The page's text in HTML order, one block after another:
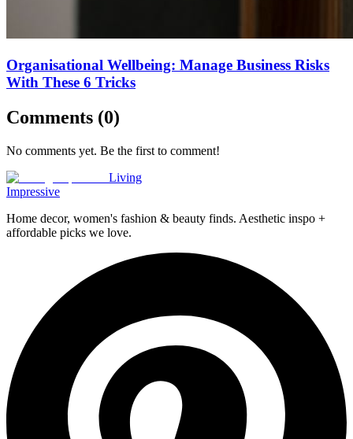
Organisational Wellbeing: Manage Business Risks
With These 6 Tricks
Comments (0)
No comments yet. Be the first to comment!
Living
Impressive
Home decor, women's fashion & beauty finds. Aesthetic inspo +
affordable picks we love.